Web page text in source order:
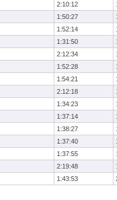
2:10:12
1:50:27
1:52:14
1:31:50
2:12:34
1:52:28
1:54:21
2:12:18
1:34:23
1:37:14
1:38:27
1:37:40
1:37:55
2:19:48
1:43:53